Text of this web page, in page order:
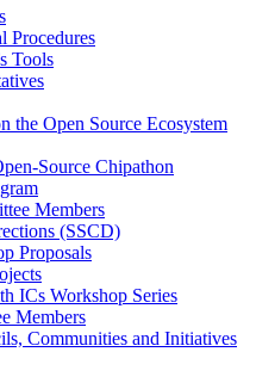
Procedures
Tools
the Open Source Ecosystem
Source Chipathon
Members
(SSCD)
Proposals
ICs Workshop Series
Members
Communities and Initiatives